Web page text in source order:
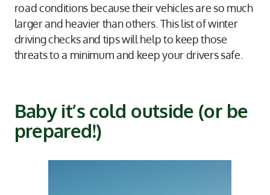
road conditions because their vehicles are so much
larger and heavier than others. This list of winter
driving checks and tips will help to keep those
threats to a minimum and keep your drivers safe.
Baby it’s cold outside (or be
prepared!)